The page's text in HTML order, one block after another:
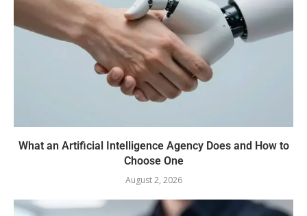
What an Artificial Intelligence Agency Does and How to
Choose One
August 2, 2026